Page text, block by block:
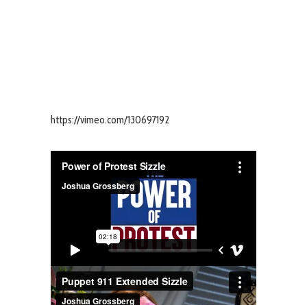
https://vimeo.com/130697192